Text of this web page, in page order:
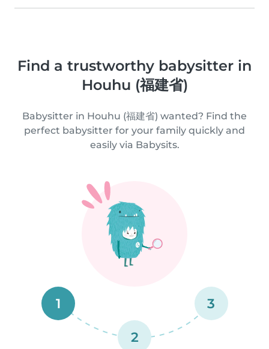
Find a trustworthy babysitter in
Houhu (福建省)
Babysitter in Houhu (福建省) wanted? Find the
perfect babysitter for your family quickly and
easily via Babysits.
1
2
3